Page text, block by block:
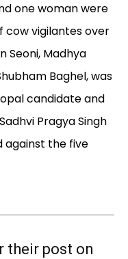
one woman were
cow vigilantes over
Seoni, Madhya
Baghel, was
candidate and
Pragya Singh
against the five
their post on